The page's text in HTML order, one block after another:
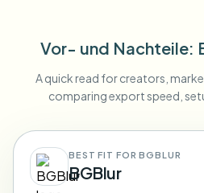
Vor- und Nachteile:
A quick read for creators,
comparing export speed,
BEST FIT FOR BGBLUR
BGBlur